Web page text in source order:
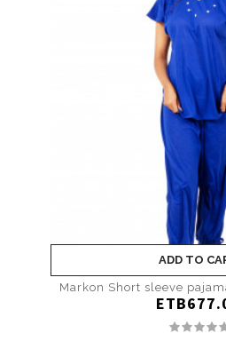
ADD TO
Markon Short sleeve